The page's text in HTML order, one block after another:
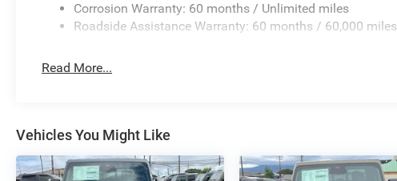
Corrosion Warranty: 60 months / Unlimited miles
Roadside Assistance Warranty: 60 months / 60,000 miles
Read More...
Vehicles You Might Like